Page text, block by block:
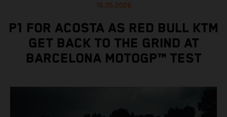
18.05.2026
P1 FOR ACOSTA AS RED BULL KTM
GET BACK TO THE GRIND AT
BARCELONA MOTOGP™ TEST